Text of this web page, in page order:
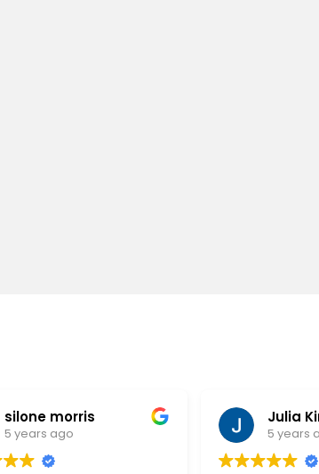
silone morris
5 years ago
Julia
5 years